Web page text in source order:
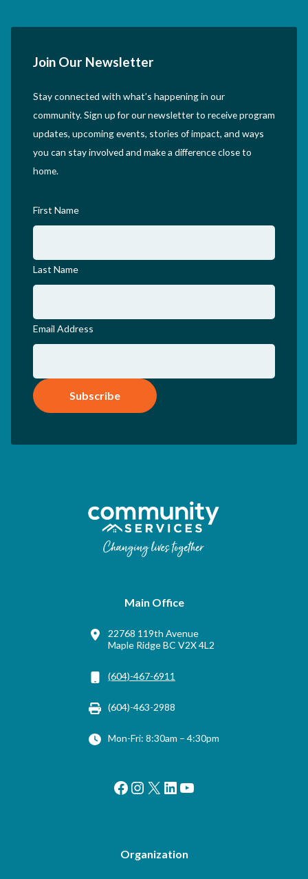
Join Our Newsletter
Stay connected with what’s happening in our
community. Sign up for our newsletter to receive program
updates, upcoming events, stories of impact, and ways
you can stay involved and make a difference close to
home.
First Name
Last Name
Email Address
Subscribe
Main Office
22768 119th Avenue
Maple Ridge BC V2X 4L2
(604)-467-6911
(604)-463-2988
Mon-Fri: 8:30am – 4:30pm
Facebook
Instagram
X LinkedIn
YouTube
Organization